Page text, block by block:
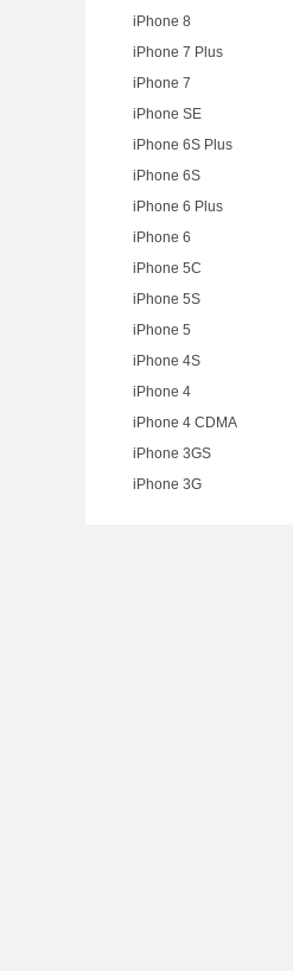
iPhone 8
iPhone 7 Plus
iPhone 7
iPhone SE
iPhone 6S Plus
iPhone 6S
iPhone 6 Plus
iPhone 6
iPhone 5C
iPhone 5S
iPhone 5
iPhone 4S
iPhone 4
iPhone 4 CDMA
iPhone 3GS
iPhone 3G